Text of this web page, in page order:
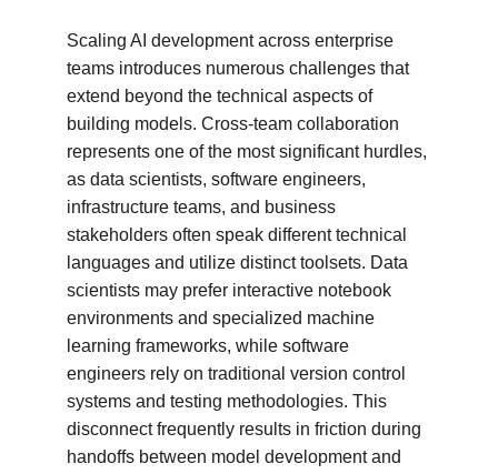
Scaling AI development across enterprise
teams introduces numerous challenges that
extend beyond the technical aspects of
building models. Cross-team collaboration
represents one of the most significant hurdles,
as data scientists, software engineers,
infrastructure teams, and business
stakeholders often speak different technical
languages and utilize distinct toolsets. Data
scientists may prefer interactive notebook
environments and specialized machine
learning frameworks, while software
engineers rely on traditional version control
systems and testing methodologies. This
disconnect frequently results in friction during
handoffs between model development and